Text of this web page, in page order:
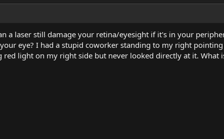
a laser still damage your retina/eyesight if it's in your
eye? I had a stupid coworker standing to my right
red light on my right side but never looked directly at it.